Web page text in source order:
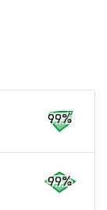
99%
99%